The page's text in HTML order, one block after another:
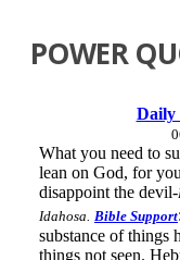
POWER